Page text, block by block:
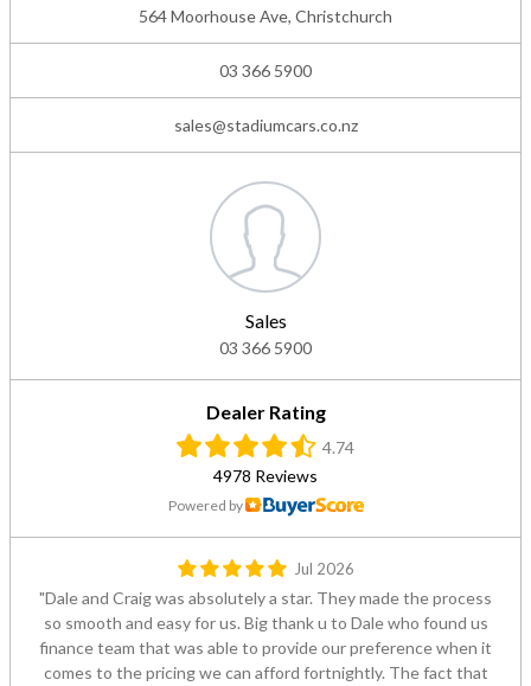
564 Moorhouse Ave, Christchurch
03 366 5900
sales@stadiumcars.co.nz
Sales
03 366 5900
Dealer Rating
4.74
4978 Reviews
Powered by
Jul 2026
Dale and Craig was absolutely a star. They made the process
so smooth and easy for us. Big thank u to Dale who found us
finance team that was able to provide our preference when it
comes to the pricing we can afford fortnightly. The fact that